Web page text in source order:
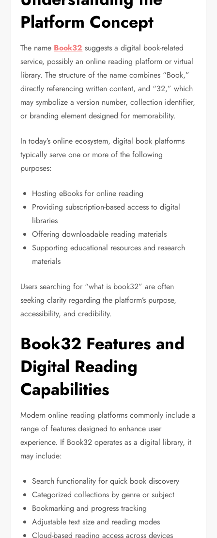
Platform Concept
The name Book32 suggests a digital book-related
service, possibly an online reading platform or virtual
library. The structure of the name combines “Book,”
directly referencing written content, and “32,” which
may symbolize a version number, collection identifier,
or branding element designed for memorability.
In today’s online ecosystem, digital book platforms
typically serve one or more of the following
purposes:
Hosting eBooks for online reading
Providing subscription-based access to digital
libraries
Offering downloadable reading materials
Supporting educational resources and research
materials
Users searching for “what is book32” are often
seeking clarity regarding the platform’s purpose,
accessibility, and credibility.
Book32 Features and
Digital Reading
Capabilities
Modern online reading platforms commonly include a
range of features designed to enhance user
experience. If Book32 operates as a digital library, it
may include:
Search functionality for quick book discovery
Categorized collections by genre or subject
Bookmarking and progress tracking
Adjustable text size and reading modes
Cloud-based reading access across devices